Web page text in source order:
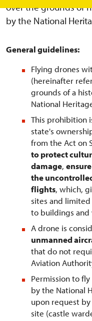
over the grounds of
by the National
General guidelines:
Flying drones
(hereinafter
grounds of a
National
This prohibition
state's
from the Act on
to protect
damage,
the
flights, which,
sites and
to buildings and
A drone is
unmanned
that do not
Aviation
Permission to
by the National
upon request
site (castle